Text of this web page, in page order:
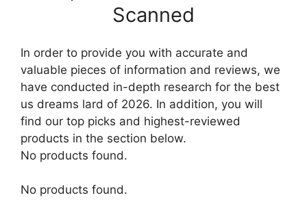
Scanned
In order to provide you with accurate and
valuable pieces of information and reviews, we
have conducted in-depth research for the best
us dreams lard of 2026. In addition, you will
find our top picks and highest-reviewed
products in the section below.
No products found.
No products found.